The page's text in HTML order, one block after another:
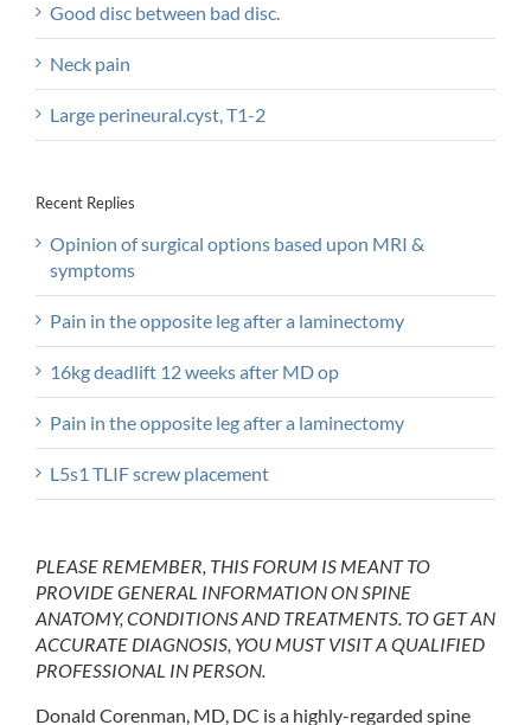
Good disc between bad disc.
Neck pain
Large perineural.cyst, T1-2
Recent Replies
Opinion of surgical options based upon MRI &
symptoms
Pain in the opposite leg after a laminectomy
16kg deadlift 12 weeks after MD op
Pain in the opposite leg after a laminectomy
L5s1 TLIF screw placement
PLEASE REMEMBER, THIS FORUM IS MEANT TO
PROVIDE GENERAL INFORMATION ON SPINE
ANATOMY, CONDITIONS AND TREATMENTS. TO GET AN
ACCURATE DIAGNOSIS, YOU MUST VISIT A QUALIFIED
PROFESSIONAL IN PERSON.
Donald Corenman, MD, DC is a highly-regarded spine